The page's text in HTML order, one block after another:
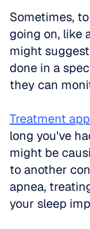
Sometimes,
going on, like
might
done in a
they can
Treatment
long you've
might be
to another
apnea,
your sleep